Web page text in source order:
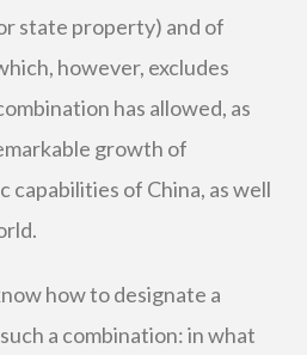
state property) and of
however, excludes
has allowed, as
growth of
capabilities of China, as well
how to designate a
a combination: in what